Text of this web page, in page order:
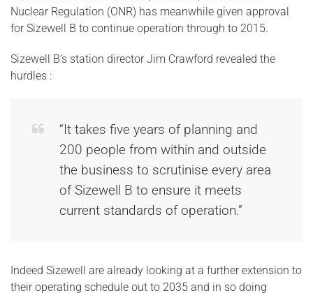
Nuclear Regulation (ONR) has meanwhile given approval
for Sizewell B to continue operation through to 2015.
Sizewell B’s station director Jim Crawford revealed the
hurdles :
“It takes five years of planning and
200 people from within and outside
the business to scrutinise every area
of Sizewell B to ensure it meets
current standards of operation.”
Indeed Sizewell are already looking at a further extension to
their operating schedule out to 2035 and in so doing